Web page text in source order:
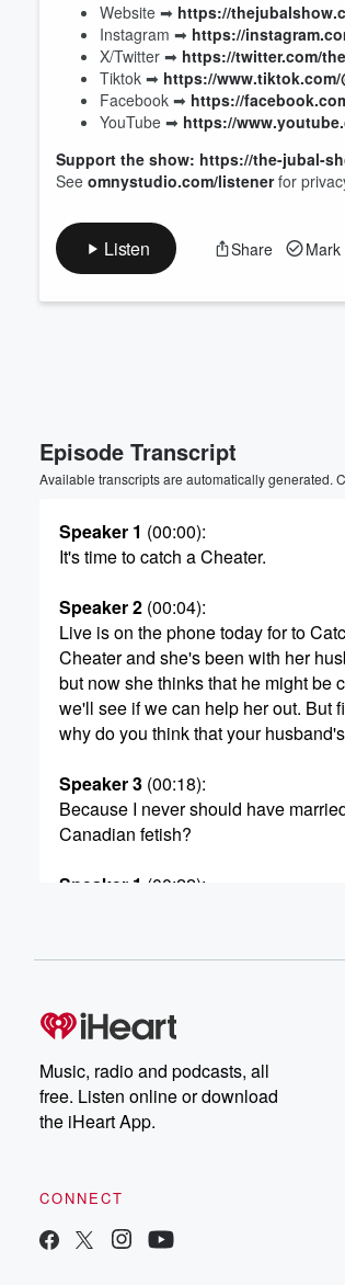
Website ➡︎ https://
Instagram ➡︎ https://
X/Twitter ➡︎ https://twitter.com/
Tiktok ➡︎ https://
Facebook ➡︎ https://
YouTube ➡︎ https://
Support the show: https://the-jubal-
See omnystudio.com/listenerfor
Listen Share Mark
Episode Transcript
Available transcripts are automatically generated.
Speaker 1 (00:00):
It's time to catch a Cheater.
Speaker 2 (00:04):
Live is on the phone today for to
Cheater and she's been with her
but now she thinks that he might be
we'll see if we can help her out. But
why do you think that your
Speaker 3 (00:18):
Because I never should have
Canadian fetish?
Speaker 1 (00:22):
Speaker 4(00:28):
Speaker 3(00:32)
It's been a great marriage. Yes,
I'm convinced that he's cheating on.
Speaker 4(00:37)
to be with a Canadian girl and just
to do that.
Music, radio and podcasts, all
free. Listen online or download
the iHeart App.
CONNECT